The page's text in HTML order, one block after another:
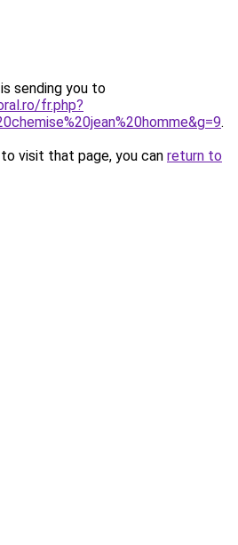
sending you to
fr.php?
.
visit that page, you can return to